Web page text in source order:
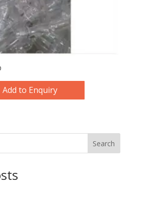
Add to Enquiry
Search